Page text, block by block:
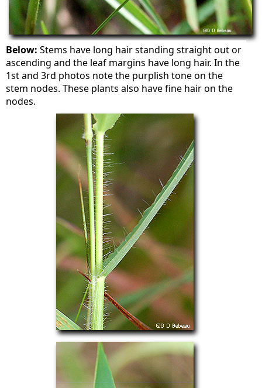
Below: Stems have long hair standing straight out or
ascending and the leaf margins have long hair. In the
1st and 3rd photos note the purplish tone on the
stem nodes. These plants also have fine hair on the
nodes.